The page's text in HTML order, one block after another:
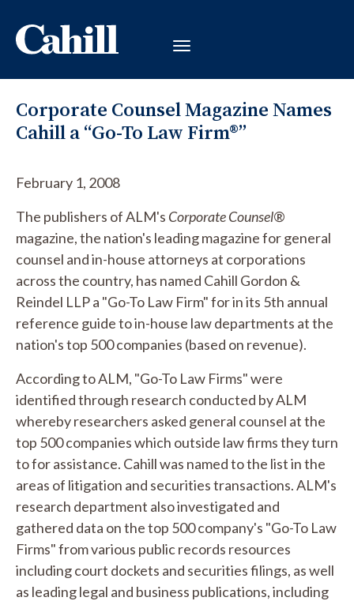
Corporate Counsel Magazine Names
Cahill a “Go-To Law Firm®”
February 1, 2008
The publishers of ALM's Corporate Counsel®
magazine, the nation's leading magazine for general
counsel and in-house attorneys at corporations
across the country, has named Cahill Gordon &
Reindel LLP a "Go-To Law Firm" for in its 5th annual
reference guide to in-house law departments at the
nation's top 500 companies (based on revenue).
According to ALM, "Go-To Law Firms" were
identified through research conducted by ALM
whereby researchers asked general counsel at the
top 500 companies which outside law firms they turn
to for assistance. Cahill was named to the list in the
areas of litigation and securities transactions. ALM's
research department also investigated and
gathered data on the top 500 company's "Go-To Law
Firms" from various public records resources
including court dockets and securities filings, as well
as leading legal and business publications, including